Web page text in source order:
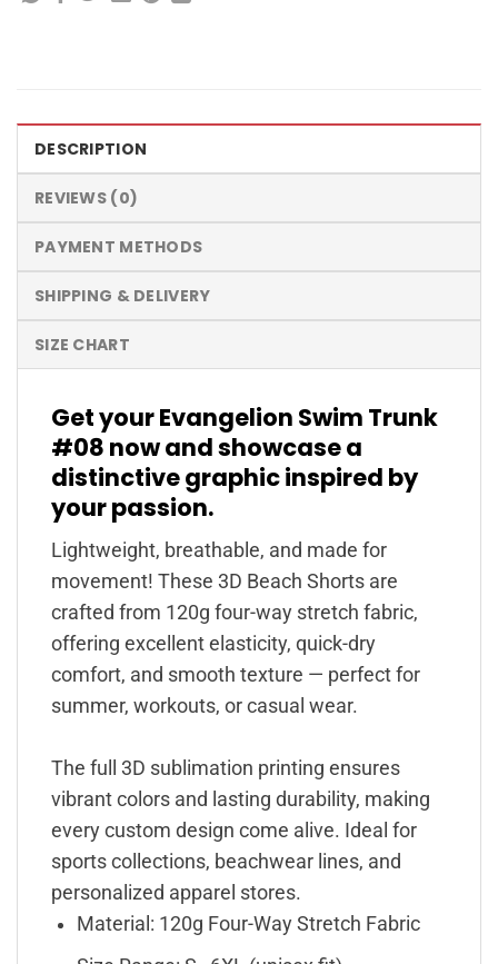
DESCRIPTION
REVIEWS (0)
PAYMENT METHODS
SHIPPING & DELIVERY
SIZE CHART
Get your Evangelion Swim Trunk
#08 now and showcase a
distinctive graphic inspired by
your passion.
Lightweight, breathable, and made for
movement! These 3D Beach Shorts are
crafted from 120g four-way stretch fabric,
offering excellent elasticity, quick-dry
comfort, and smooth texture — perfect for
summer, workouts, or casual wear.
The full 3D sublimation printing ensures
vibrant colors and lasting durability, making
every custom design come alive. Ideal for
sports collections, beachwear lines, and
personalized apparel stores.
Material: 120g Four-Way Stretch Fabric